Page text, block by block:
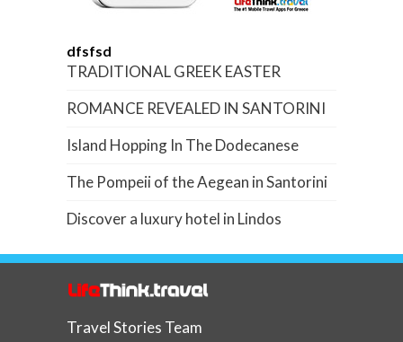
dfsfsd
TRADITIONAL GREEK EASTER
ROMANCE REVEALED IN SANTORINI
Island Hopping In The Dodecanese
The Pompeii of the Aegean in Santorini
Discover a luxury hotel in Lindos
Travel Stories Team